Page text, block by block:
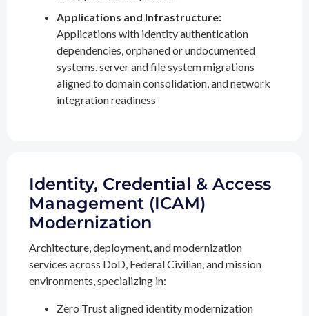
Applications and Infrastructure:
Applications with identity authentication
dependencies, orphaned or undocumented
systems, server and file system migrations
aligned to domain consolidation, and network
integration readiness
Identity, Credential & Access
Management (ICAM)
Modernization
Architecture, deployment, and modernization
services across DoD, Federal Civilian, and mission
environments, specializing in:
Zero Trust aligned identity modernization